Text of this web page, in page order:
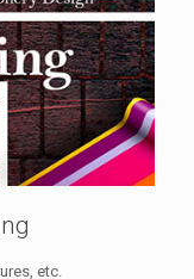
etc.